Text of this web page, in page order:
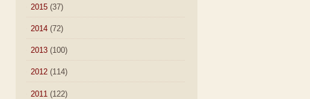
2015 (37)
2014 (72)
2013 (100)
2012 (114)
2011 (122)